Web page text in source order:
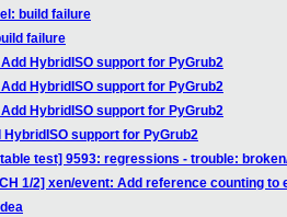
build failure
failure
HybridISO support for PyGrub2
HybridISO support for PyGrub2
HybridISO support for PyGrub2
HybridISO support for PyGrub2
test] 9593: regressions - trouble:
1/2] xen/event: Add reference counting to